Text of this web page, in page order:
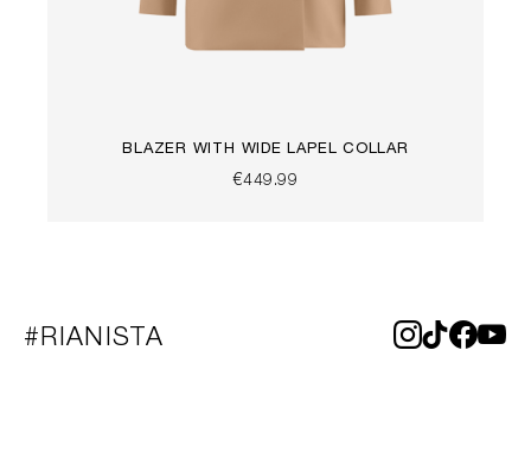
BLAZER WITH WIDE LAPEL COLLAR
€449.99
#RIANISTA